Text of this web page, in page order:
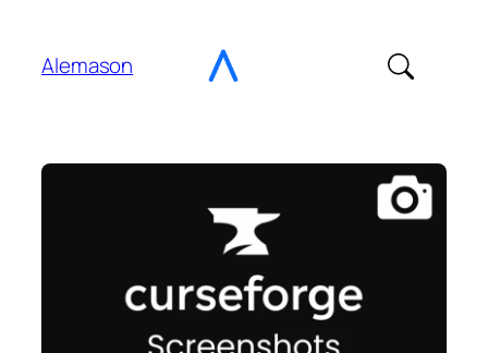
Content
Alemason